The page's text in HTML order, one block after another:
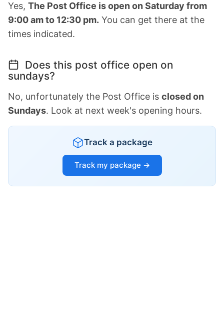
Yes, The Post Office is open on Saturday from
9:00 am to 12:30 pm. You can get there at the
times indicated.
Does this post office open on
sundays?
No, unfortunately the Post Office is closed on
Sundays. Look at next week's opening hours.
Track a package
Track my package →